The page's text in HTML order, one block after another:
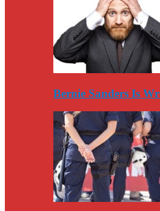
Bernie Sanders Is